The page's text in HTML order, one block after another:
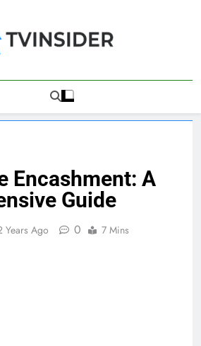
Insider
Encashment: A
Guide
Years Ago 0 7 Mins